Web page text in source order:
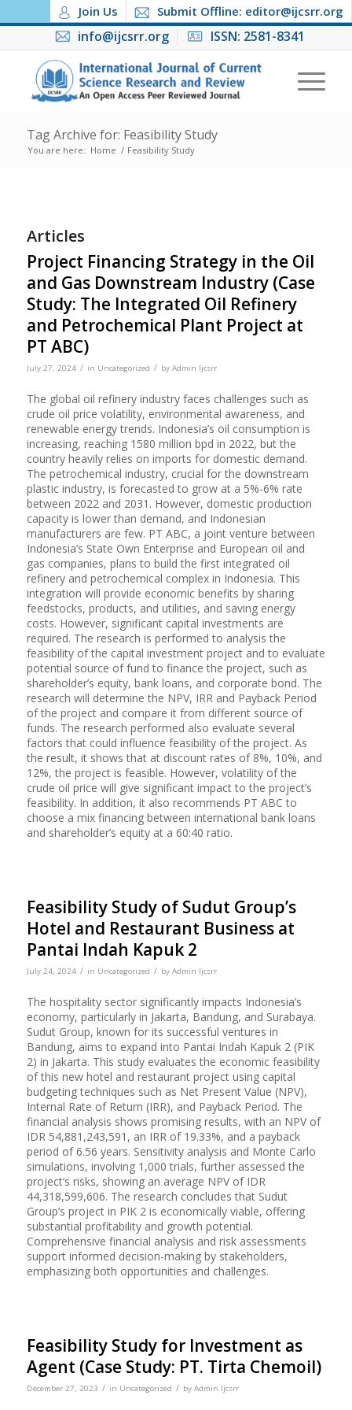
Join Us Submit Offline: editor@ijcsrr.org
info@ijcsrr.org ISSN: 2581-8341
Tag Archive for: Feasibility Study
You are here: Home / Feasibility Study
Articles
Project Financing Strategy in the Oil
and Gas Downstream Industry (Case
Study: The Integrated Oil Refinery
and Petrochemical Plant Project at
PT ABC)
July 27, 2024 / in Uncategorized / by Admin Ijcsrr
The global oil refinery industry faces challenges such as
crude oil price volatility, environmental awareness, and
renewable energy trends. Indonesia’s oil consumption is
increasing, reaching 1580 million bpd in 2022, but the
country heavily relies on imports for domestic demand.
The petrochemical industry, crucial for the downstream
plastic industry, is forecasted to grow at a 5%-6% rate
between 2022 and 2031. However, domestic production
capacity is lower than demand, and Indonesian
manufacturers are few. PT ABC, a joint venture between
Indonesia’s State Own Enterprise and European oil and
gas companies, plans to build the first integrated oil
refinery and petrochemical complex in Indonesia. This
integration will provide economic benefits by sharing
feedstocks, products, and utilities, and saving energy
costs. However, significant capital investments are
required. The research is performed to analysis the
feasibility of the capital investment project and to evaluate
potential source of fund to finance the project, such as
shareholder’s equity, bank loans, and corporate bond. The
research will determine the NPV, IRR and Payback Period
of the project and compare it from different source of
funds. The research performed also evaluate several
factors that could influence feasibility of the project. As
the result, it shows that at discount rates of 8%, 10%, and
12%, the project is feasible. However, volatility of the
crude oil price will give significant impact to the project’s
feasibility. In addition, it also recommends PT ABC to
choose a mix financing between international bank loans
and shareholder’s equity at a 60:40 ratio.
Feasibility Study of Sudut Group’s
Hotel and Restaurant Business at
Pantai Indah Kapuk 2
July 24, 2024 / in Uncategorized / by Admin Ijcsrr
The hospitality sector significantly impacts Indonesia’s
economy, particularly in Jakarta, Bandung, and Surabaya.
Sudut Group, known for its successful ventures in
Bandung, aims to expand into Pantai Indah Kapuk 2 (PIK
2) in Jakarta. This study evaluates the economic feasibility
of this new hotel and restaurant project using capital
budgeting techniques such as Net Present Value (NPV),
Internal Rate of Return (IRR), and Payback Period. The
financial analysis shows promising results, with an NPV of
IDR 54,881,243,591, an IRR of 19.33%, and a payback
period of 6.56 years. Sensitivity analysis and Monte Carlo
simulations, involving 1,000 trials, further assessed the
project’s risks, showing an average NPV of IDR
44,318,599,606. The research concludes that Sudut
Group’s project in PIK 2 is economically viable, offering
substantial profitability and growth potential.
Comprehensive financial analysis and risk assessments
support informed decision-making by stakeholders,
emphasizing both opportunities and challenges.
Feasibility Study for Investment as
Agent (Case Study: PT. Tirta Chemoil)
December 27, 2023 / in Uncategorized / by Admin Ijcsrr